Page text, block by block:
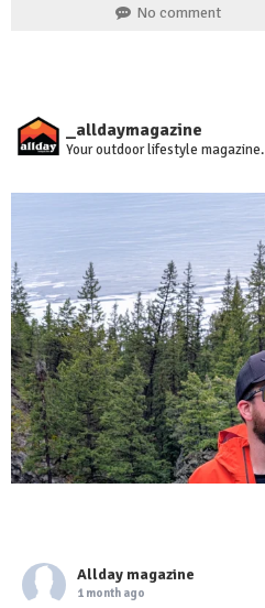
No comment
_alldaymagazine
Your outdoor lifestyle magazine.
Allday magazine
1 month ago